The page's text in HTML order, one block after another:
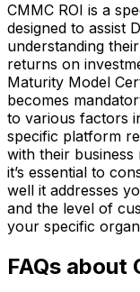
CMMC ROI is a
designed to assist
understanding
returns on
Maturity Model
becomes
to various factors
specific platform
with their business
it’s essential to
well it addresses
and the level of
your specific
FAQs about